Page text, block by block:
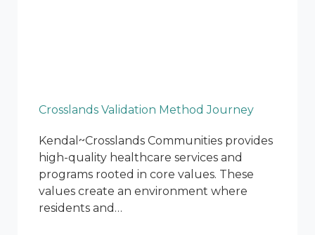
Crosslands Validation Method Journey
Kendal~Crosslands Communities provides
high-quality healthcare services and
programs rooted in core values. These
values create an environment where
residents and…